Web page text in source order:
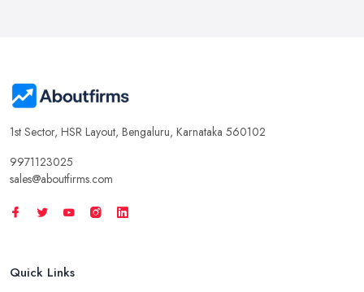
1st Sector, HSR Layout, Bengaluru, Karnataka 560102
9971123025
sales@aboutfirms.com
Quick Links